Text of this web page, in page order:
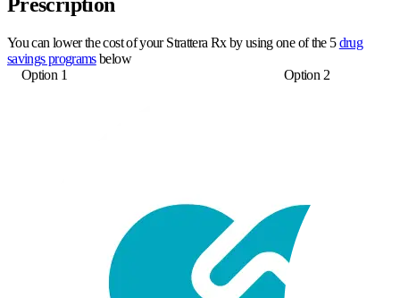
You can lower the cost of your Strattera Rx by using one of the 5drug
savings programsbelow
Option 1
Option 2